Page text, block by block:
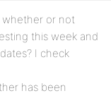
whether or not
this week and
I check
has been